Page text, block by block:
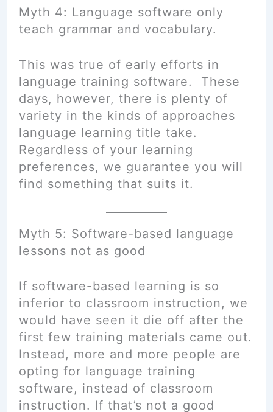
Myth 4: Language software only
teach grammar and vocabulary.
This was true of early efforts in
language training software. These
days, however, there is plenty of
variety in the kinds of approaches
language learning title take.
Regardless of your learning
preferences, we guarantee you will
find something that suits it.
Myth 5: Software-based language
lessons not as good
If software-based learning is so
inferior to classroom instruction, we
would have seen it die off after the
first few training materials came out.
Instead, more and more people are
opting for language training
software, instead of classroom
instruction. If that’s not a good